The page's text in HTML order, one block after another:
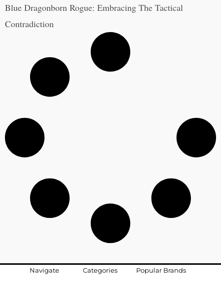
Blue Dragonborn Rogue: Embracing The Tactical
Contradiction
Navigate Categories Popular Brands